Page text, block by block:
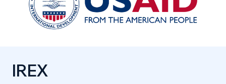
IREX